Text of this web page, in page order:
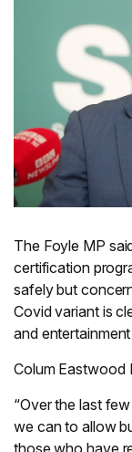
The Foyle MP
certification
safely but
Covid variant is
and
Colum Eastwood
“Over the last
we can to allow
those who have